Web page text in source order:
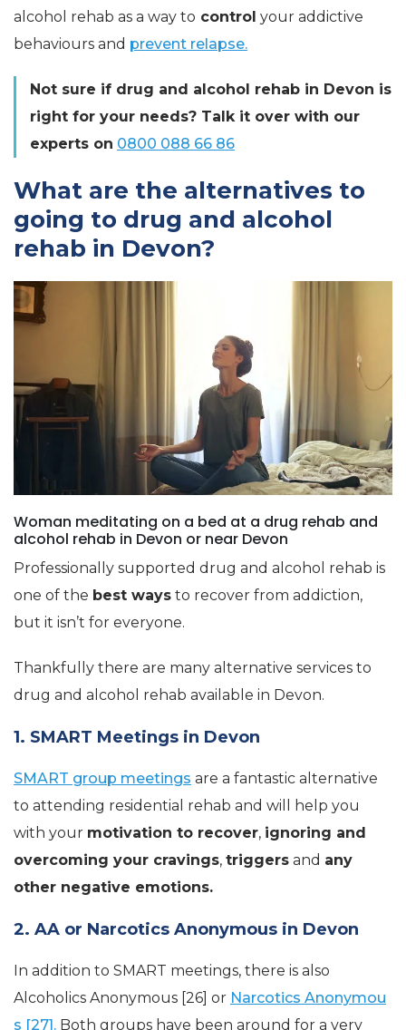
alcohol rehab as a way to control your addictive
behaviours and prevent relapse.
Not sure if drug and alcohol rehab in Devon is
right for your needs? Talk it over with our
experts on 0800 088 66 86
What are the alternatives to
going to drug and alcohol
rehab in Devon?
Woman meditating on a bed at a drug rehab and
alcohol rehab in Devon or near Devon
Professionally supported drug and alcohol rehab is
one of the best ways to recover from addiction,
but it isn’t for everyone.
Thankfully there are many alternative services to
drug and alcohol rehab available in Devon.
1. SMART Meetings in Devon
SMART group meetings are a fantastic alternative
to attending residential rehab and will help you
with your motivation to recover, ignoring and
overcoming your cravings, triggers and any
other negative emotions.
2. AA or Narcotics Anonymous in Devon
In addition to SMART meetings, there is also
Alcoholics Anonymous [26] or Narcotics Anonymou
s [27]. Both groups have been around for a very